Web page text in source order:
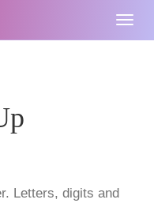
Letters, digits and